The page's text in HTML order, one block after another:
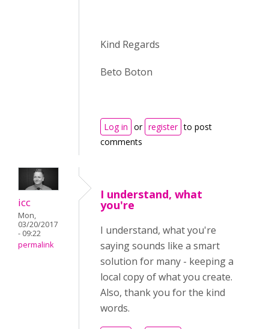
Kind Regards
Beto Boton
Log in or register to post
comments
icc
Mon,
03/20/2017
- 09:22
permalink
I understand, what
you're
I understand, what you're
saying sounds like a smart
solution for many - keeping a
local copy of what you create.
Also, thank you for the kind
words.